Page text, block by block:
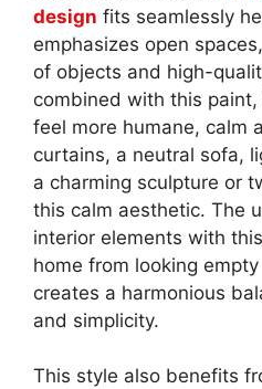
design fits seamlessly
emphasizes open
of objects and high-
combined with this
feel more humane, calm
curtains, a neutral sofa,
a charming sculpture or
this calm aesthetic. The
interior elements with
home from looking
creates a harmonious
and simplicity.
This style also benefits